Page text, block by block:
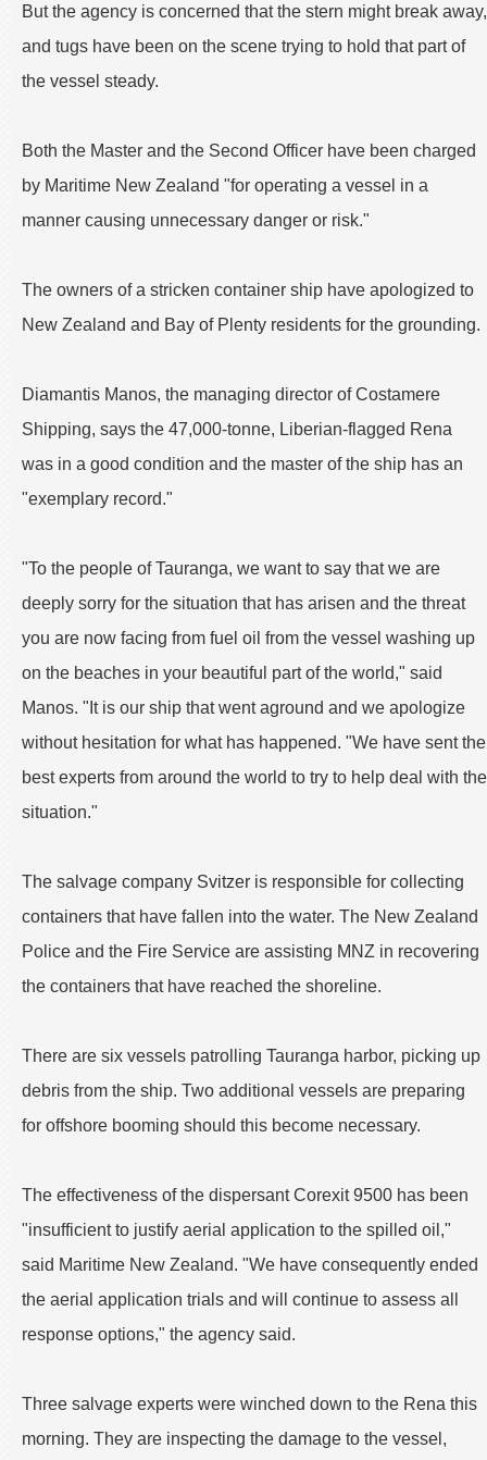
But the agency is concerned that the stern might break away,
and tugs have been on the scene trying to hold that part of
the vessel steady.
Both the Master and the Second Officer have been charged
by Maritime New Zealand "for operating a vessel in a
manner causing unnecessary danger or risk."
The owners of a stricken container ship have apologized to
New Zealand and Bay of Plenty residents for the grounding.
Diamantis Manos, the managing director of Costamere
Shipping, says the 47,000-tonne, Liberian-flagged Rena
was in a good condition and the master of the ship has an
"exemplary record."
"To the people of Tauranga, we want to say that we are
deeply sorry for the situation that has arisen and the threat
you are now facing from fuel oil from the vessel washing up
on the beaches in your beautiful part of the world," said
Manos. "It is our ship that went aground and we apologize
without hesitation for what has happened. "We have sent the
best experts from around the world to try to help deal with the
situation."
The salvage company Svitzer is responsible for collecting
containers that have fallen into the water. The New Zealand
Police and the Fire Service are assisting MNZ in recovering
the containers that have reached the shoreline.
There are six vessels patrolling Tauranga harbor, picking up
debris from the ship. Two additional vessels are preparing
for offshore booming should this become necessary.
The effectiveness of the dispersant Corexit 9500 has been
"insufficient to justify aerial application to the spilled oil,"
said Maritime New Zealand. "We have consequently ended
the aerial application trials and will continue to assess all
response options," the agency said.
Three salvage experts were winched down to the Rena this
morning. They are inspecting the damage to the vessel,